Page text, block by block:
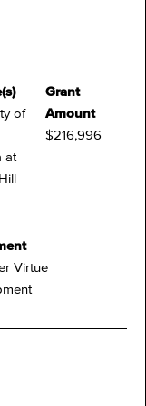
of
at
Grant
Amount
$216,996
Virtue